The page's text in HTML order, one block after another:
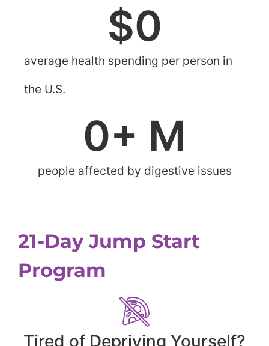
average health spending per person in
the U.S.
$0
people affected by digestive issues
0+ M
21-Day Jump Start
Program
Tired of Depriving Yourself?